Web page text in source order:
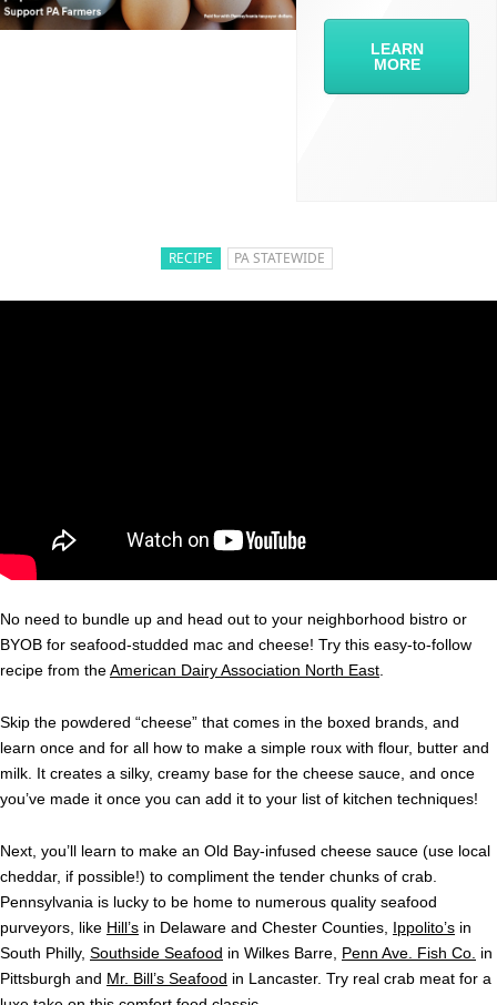
RECIPE PA STATEWIDE
No need to bundle up and head out to your neighborhood bistro or
BYOB for seafood-studded mac and cheese! Try this easy-to-follow
recipe from theAmerican Dairy Association North East
Skip the powdered “cheese” that comes in the boxed brands, and
learn once and for all how to make a simple roux with flour, butter and
milk. It creates a silky, creamy base for the cheese sauce, and once
you’ve made it once you can add it to your list of kitchen techniques!
Next, you’ll learn to make an Old Bay-infused cheese sauce (use local
cheddar, if possible!) to compliment the tender chunks of crab.
Pennsylvania is lucky to be home to numerous quality seafood
purveyors, like Hill’s in Delaware and Chester Counties, Ippolito’s in
South Philly, Southside Seafood in Wilkes Barre, Penn Ave. Fish Co. in
Pittsburgh and Mr. Bill’s Seafood in Lancaster. Try real crab meat for a
LEARN
MORE